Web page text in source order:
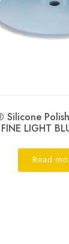
Silicone
FINE LIGHT
Read